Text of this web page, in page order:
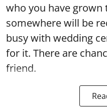
who you have
somewhere will be
busy with wedding
for it. There are
friend.